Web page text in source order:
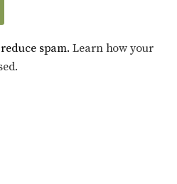
reduce spam.Learn how your